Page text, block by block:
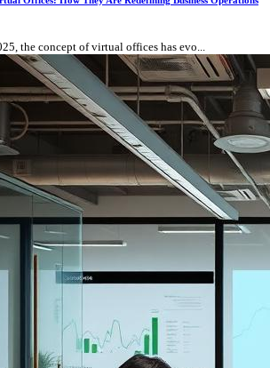
the concept of virtual offices has evo...